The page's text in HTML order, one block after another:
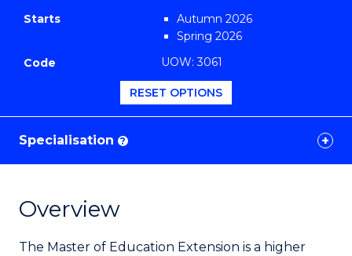
Starts
Autumn 2026
Spring 2026
Code
UOW: 3061
RESET OPTIONS
Specialisation ?
Overview
The Master of Education Extension is a higher